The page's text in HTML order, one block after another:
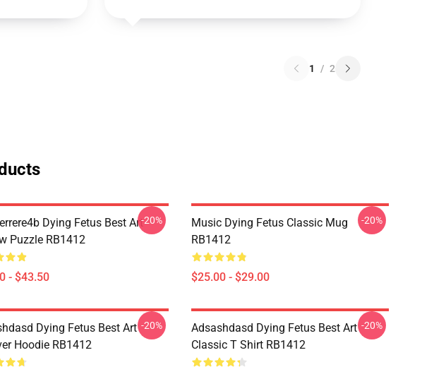
1 / 2
Dying Fetus Best Art
Puzzle RB1412
- $43.50
-20%
Music Dying Fetus Classic Mug
RB1412
$25.00 - $29.00
-20%
Dying Fetus Best Art
Hoodie RB1412
-20%
Adsashdasd Dying Fetus Best Art
Classic T Shirt RB1412
-20%